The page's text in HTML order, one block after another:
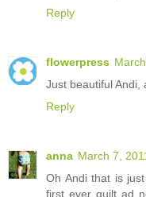
Reply
flowerpress
Just beautiful Andi,
Reply
anna March 7,
Oh Andi that is
first ever quilt ad